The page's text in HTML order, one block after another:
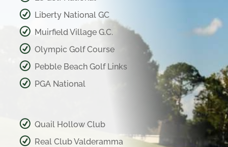
Liberty National GC
Muirfield Village G.C.
Olympic Golf Course
Pebble Beach Golf Links
PGA National
Quail Hollow Club
Real Club Valderamma